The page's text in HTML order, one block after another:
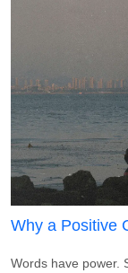
Why a Positive
Words have power.